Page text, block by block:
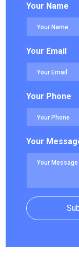
Your Name
Your Email
Your Phone
Your